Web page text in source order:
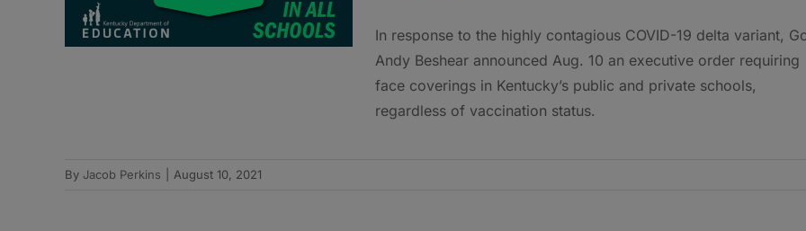
In response to the highly contagious COVID-19 delta variant,
Andy Beshear announced Aug. 10 an executive order requiring
face coverings in Kentucky’s public and private schools,
regardless of vaccination status.
By Jacob Perkins August 10, 2021